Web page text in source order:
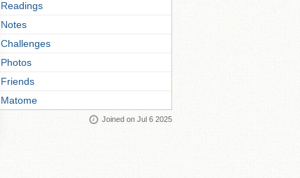
Readings
Notes
Challenges
Photos
Friends
Matome
Joined on Jul 6 2025